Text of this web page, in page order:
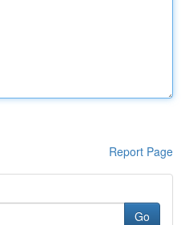
Report Page
Go